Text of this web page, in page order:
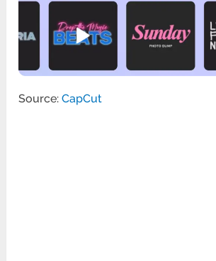
Source:CapCut